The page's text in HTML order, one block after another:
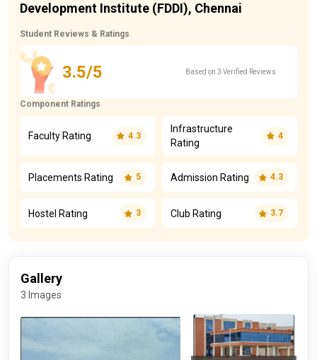
Development Institute (FDDI), Chennai
Student Reviews & Ratings
3.5/5 Based on 3 Verified Reviews
Component Ratings
Faculty Rating 4.3
Infrastructure
Rating
4
Placements Rating 5 Admission Rating 4.3
Hostel Rating 3 Club Rating 3.7
Gallery
3 Images